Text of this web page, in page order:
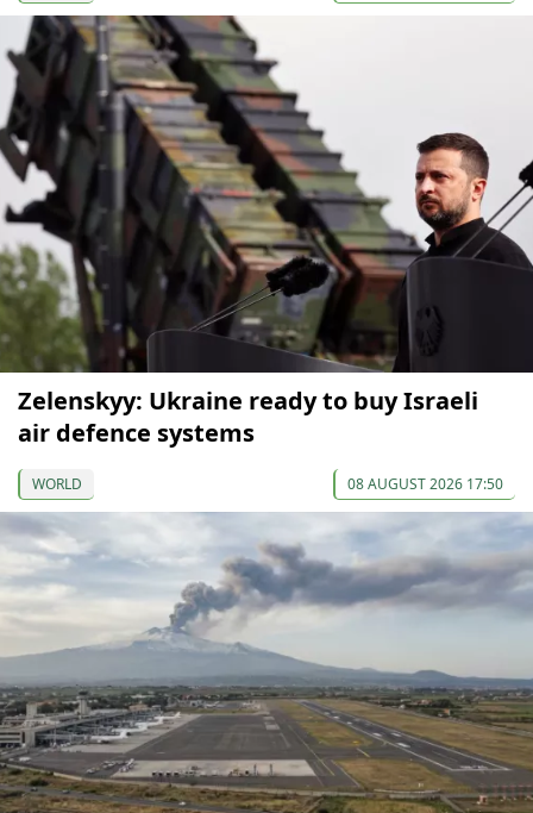
Zelenskyy: Ukraine ready to buy Israeli
air defence systems
WORLD 08 AUGUST 2026 17:50